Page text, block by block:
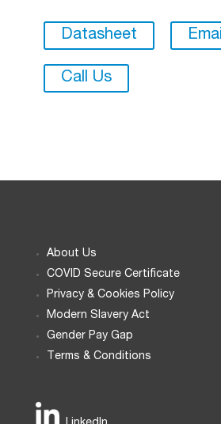
Datasheet
Call Us
About Us
COVID Secure Certificate
Privacy & Cookies Policy
Modern Slavery Act
Gender Pay Gap
Terms & Conditions